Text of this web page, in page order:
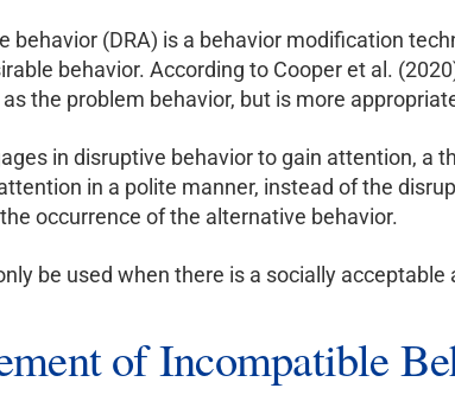
(DRA) is a behavior modification
behavior. According to Cooper et al.
the problem behavior, but is more
in disruptive behavior to gain attention, a
in a polite manner, instead of the
occurrence of the alternative behavior.
be used when there is a socially
of Incompatible